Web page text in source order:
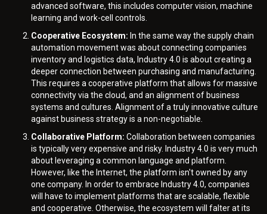
advanced software, this includes computer vision, machine
learning and work-cell controls.
Cooperative Ecosystem: In the same way the supply chain
automation movement was about connecting companies
inventory and logistics data, Industry 4.0 is about creating a
deeper connection between purchasing and manufacturing.
This requires a cooperative platform that allows for massive
connectivity via the cloud, and an alignment of business
systems and cultures. Alignment of a truly innovative culture
against business strategy is a non-negotiable.
Collaborative Platform: Collaboration between companies
is typically very expensive and risky. Industry 4.0 is very much
about leveraging a common language and platform.
However, like the Internet, the platform isn't owned by any
one company. In order to embrace Industry 4.0, companies
will have to implement platforms that are scalable, flexible
and cooperative. Otherwise, the ecosystem will falter at its